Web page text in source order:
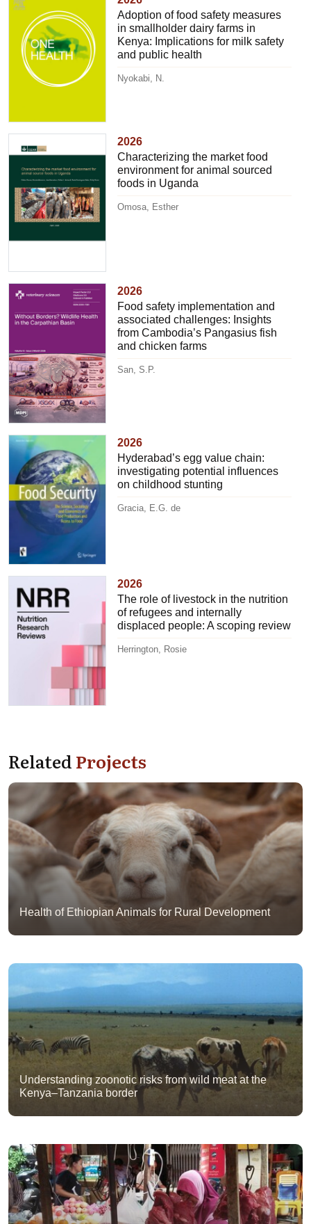
Adoption of food safety measures
in smallholder dairy farms in
Kenya: Implications for milk safety
and public health
Nyokabi, N.
2026
Characterizing the market food
environment for animal sourced
foods in Uganda
Omosa, Esther
2026
Food safety implementation and
associated challenges: Insights
from Cambodia’s Pangasius fish
and chicken farms
San, S.P.
2026
Hyderabad’s egg value chain:
investigating potential influences
on childhood stunting
Gracia, E.G. de
2026
The role of livestock in the nutrition
of refugees and internally
displaced people: A scoping review
Herrington, Rosie
RelatedProjects
Health of Ethiopian Animals for Rural Development
Understanding zoonotic risks from wild meat at the
Kenya–Tanzania border